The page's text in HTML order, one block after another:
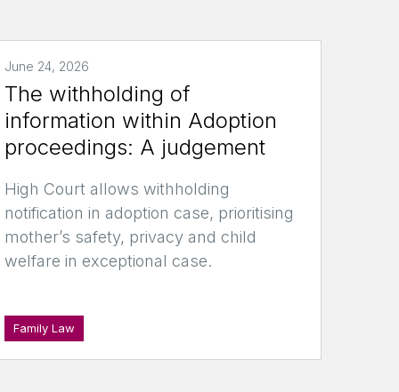
June 24, 2026
The withholding of
information within Adoption
proceedings: A judgement
High Court allows withholding
notification in adoption case, prioritising
mother’s safety, privacy and child
welfare in exceptional case.
Family Law